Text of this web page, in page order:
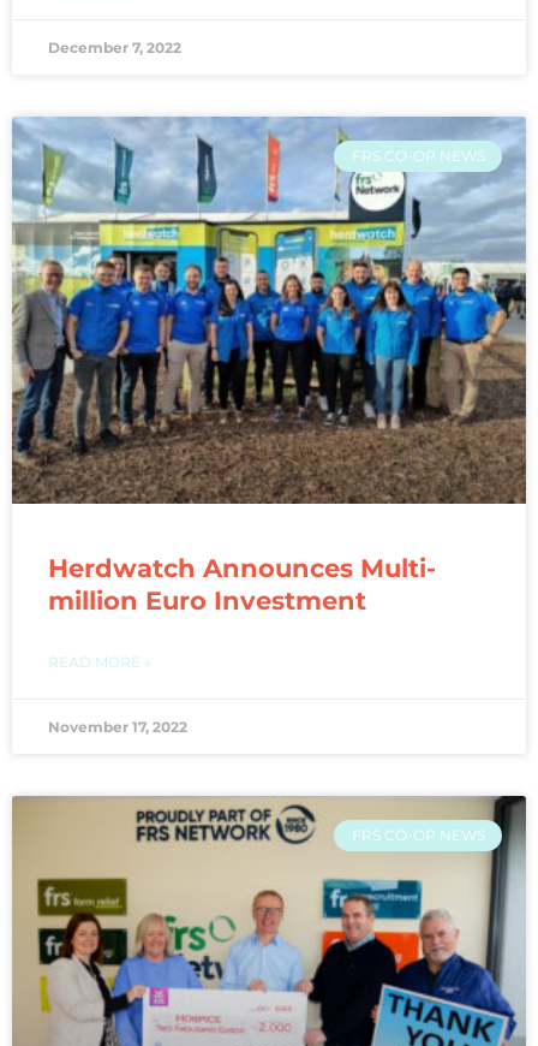
December 7, 2022
FRS CO-OP NEWS
Herdwatch Announces Multi-
million Euro Investment
READ MORE »
November 17, 2022
FRS CO-OP NEWS